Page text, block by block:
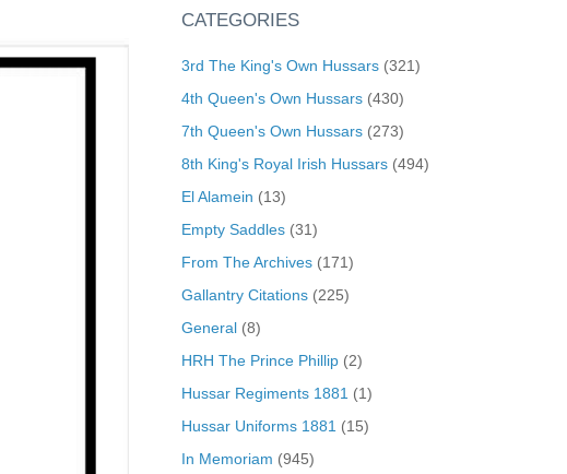
CATEGORIES
3rd The King's Own Hussars(321)
4th Queen's Own Hussars(430)
7th Queen's Own Hussars(273)
8th King's Royal Irish Hussars(494)
El Alamein (13)
Empty Saddles(31)
From The Archives(171)
Gallantry Citations(225)
General(8)
HRH The Prince Phillip(2)
Hussar Regiments 1881 (1)
Hussar Uniforms 1881 (15)
In Memoriam (945)